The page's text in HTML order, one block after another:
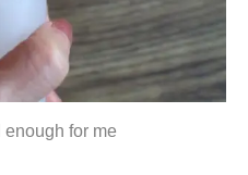
for me